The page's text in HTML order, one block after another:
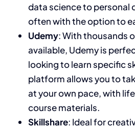
data science to personal
often with the option to
Udemy: With thousands
available, Udemy is
looking to learn specific
platform allows you to
at your own pace, with
course materials.
Skillshare: Ideal for